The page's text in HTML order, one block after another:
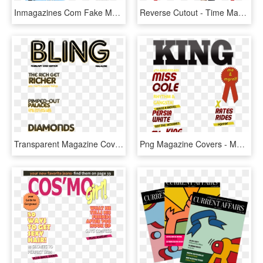
Inmagazines Com Fake Magazine Cover Generator - People Magazine Cover Template Transparent, HD Png Download Reverse Cutout - Time Magazine Impeach Cover, HD Png Download
Transparent Magazine Cover Png - Transparent Magazine Cover Magazines Png, Png Download Png Magazine Covers - Model Magazine Cover Png, Transparent Png